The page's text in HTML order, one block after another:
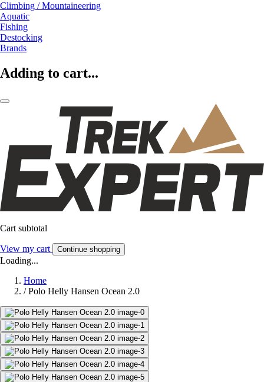
Climbing / Mountaineering
Aquatic
Fishing
Destocking
Brands
Adding to cart...
Cart subtotal
View my cart Continue shopping
Loading...
Home
/ Polo Helly Hansen Ocean 2.0